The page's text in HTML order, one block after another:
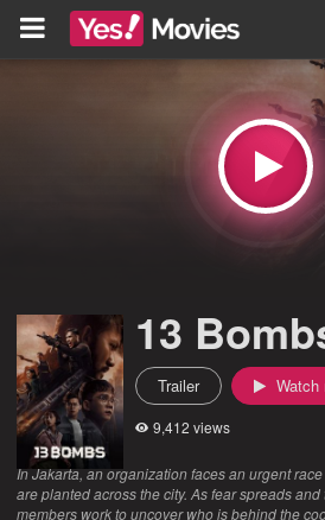
13
Trailer Watch
9,412 views
In Jakarta, an organization faces an urgent
are planted across the city. As fear spreads
members work to uncover who is behind the